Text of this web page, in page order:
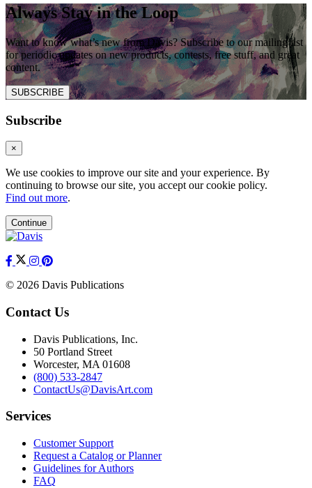
Always Stay in the Loop
Want to know what’s new from Davis? Subscribe to our mailing list
for periodic updates on new products, contests, free stuff, and great
content.
SUBSCRIBE
Subscribe
×
We use cookies to improve our site and your experience. By
continuing to browse our site, you accept our cookie policy.
Find out more.
Continue
© 2026 Davis Publications
Contact Us
Davis Publications, Inc.
50 Portland Street
Worcester, MA 01608
(800) 533-2847
ContactUs@DavisArt.com
Services
Customer Support
Request a Catalog or Planner
Guidelines for Authors
FAQ